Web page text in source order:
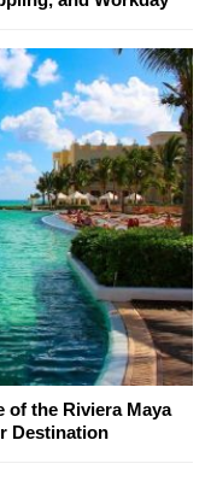
of the Riviera Maya
Destination